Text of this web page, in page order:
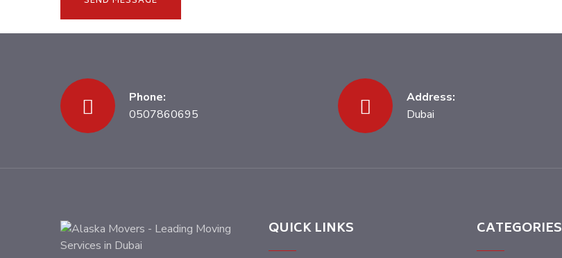
Phone:
0507860695
Address:
Dubai
QUICK LINKS CATEGORIES